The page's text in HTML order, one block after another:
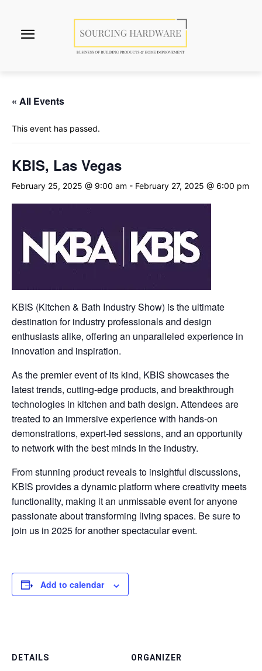
« All Events
This event has passed.
KBIS, Las Vegas
February 25, 2025 @ 9:00 am - February 27, 2025 @ 6:00 pm
KBIS (Kitchen & Bath Industry Show) is the ultimate
destination for industry professionals and design
enthusiasts alike, offering an unparalleled experience in
innovation and inspiration.
As the premier event of its kind, KBIS showcases the
latest trends, cutting-edge products, and breakthrough
technologies in kitchen and bath design. Attendees are
treated to an immersive experience with hands-on
demonstrations, expert-led sessions, and an opportunity
to network with the best minds in the industry.
From stunning product reveals to insightful discussions,
KBIS provides a dynamic platform where creativity meets
functionality, making it an unmissable event for anyone
passionate about transforming living spaces. Be sure to
join us in 2025 for another spectacular event.
Add to calendar
DETAILS ORGANIZER